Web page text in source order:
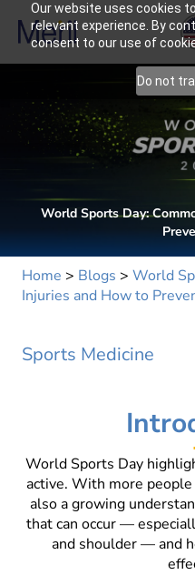
Our website uses cookies
relevant experience. By
consent to our use of
Do not
World Sports Day:
Home > Blogs > World
Injuries and How to
Sports Medicine
World Sports Day
active. With more
also a growing
that can occur —
and shoulder — and